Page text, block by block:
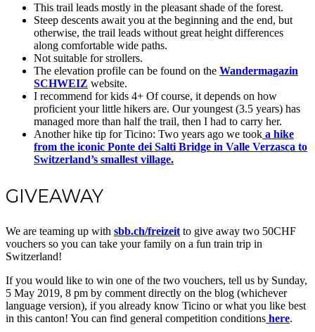
This trail leads mostly in the pleasant shade of the forest.
Steep descents await you at the beginning and the end, but
otherwise, the trail leads without great height differences
along comfortable wide paths.
Not suitable for strollers.
The elevation profile can be found on the Wandermagazin
SCHWEIZ website.
I recommend for kids 4+ Of course, it depends on how
proficient your little hikers are. Our youngest (3.5 years) has
managed more than half the trail, then I had to carry her.
Another hike tip for Ticino: Two years ago we took a hike
from the iconic Ponte dei Salti Bridge in Valle Verzasca to
Switzerland’s smallest village.
GIVEAWAY
We are teaming up with sbb.ch/freizeit to give away two 50CHF
vouchers so you can take your family on a fun train trip in
Switzerland!
If you would like to win one of the two vouchers, tell us by Sunday,
5 May 2019, 8 pm by comment directly on the blog (whichever
language version), if you already know Ticino or what you like best
in this canton! You can find general competition conditions here.